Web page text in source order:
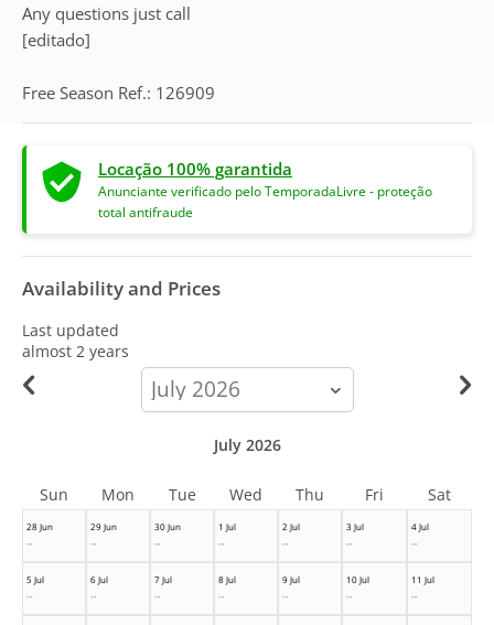
Any questions just call
[editado]
Free Season Ref.: 126909
Locação 100% garantida
Anunciante verificado pelo TemporadaLivre - proteção
total antifraude
Availability and Prices
Last updated
almost 2 years
calendar-
month
28 Jun
--
29 Jun
--
30 Jun
--
1 Jul
--
2 Jul
--
3 Jul
--
4 Jul
--
5 Jul
--
6 Jul
--
7 Jul
--
8 Jul
--
9 Jul
--
10 Jul
--
11 Jul
--
July 2026
Sun Mon Tue Wed Thu Fri Sat